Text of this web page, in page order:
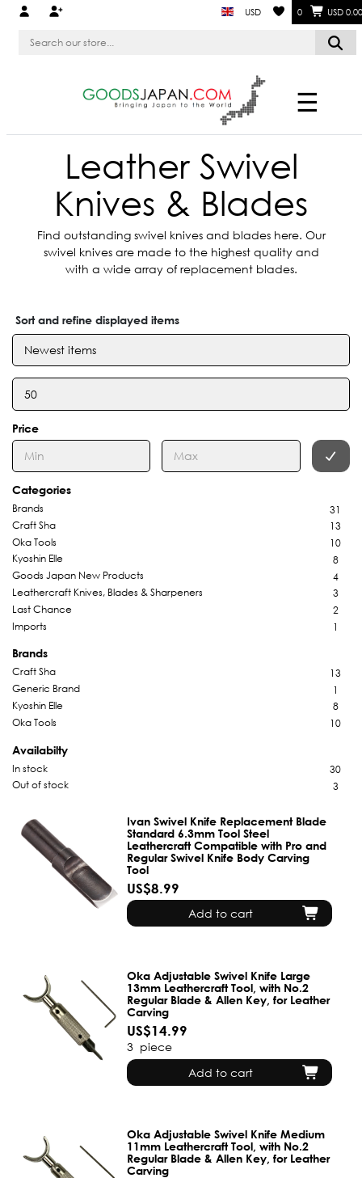
USD 0 USD 0.00
☰
Leather Swivel
Knives & Blades
Find outstanding swivel knives and blades here. Our
swivel knives are made to the highest quality and
with a wide array of replacement blades.
Sort and refine displayed items
Price
Categories
Brands
31
Craft Sha
13
Oka Tools
10
Kyoshin Elle
8
Goods Japan New Products
4
Leathercraft Knives, Blades & Sharpeners
3
Last Chance
2
Imports
1
Brands
Craft Sha
13
Generic Brand
1
Kyoshin Elle
8
Oka Tools
10
Availabilty
In stock
30
Out of stock
3
Ivan Swivel Knife Replacement Blade
Standard 6.3mm Tool Steel
Leathercraft Compatible with Pro and
Regular Swivel Knife Body Carving
Tool
US$8.99
Add to cart
Oka Adjustable Swivel Knife Large
13mm Leathercraft Tool, with No.2
Regular Blade & Allen Key, for Leather
Carving
US$14.99
3 piece
Add to cart
Oka Adjustable Swivel Knife Medium
11mm Leathercraft Tool, with No.2
Regular Blade & Allen Key, for Leather
Carving